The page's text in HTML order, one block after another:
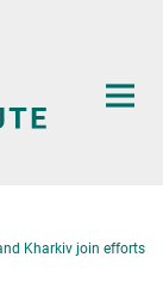
Kharkiv join efforts